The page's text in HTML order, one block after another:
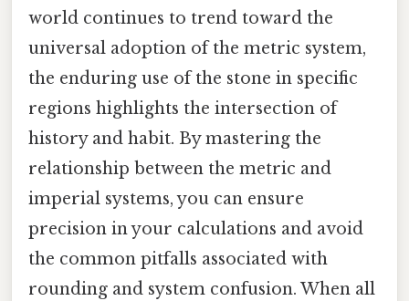
world continues to trend toward the
universal adoption of the metric system,
the enduring use of the stone in specific
regions highlights the intersection of
history and habit. By mastering the
relationship between the metric and
imperial systems, you can ensure
precision in your calculations and avoid
the common pitfalls associated with
rounding and system confusion. When all